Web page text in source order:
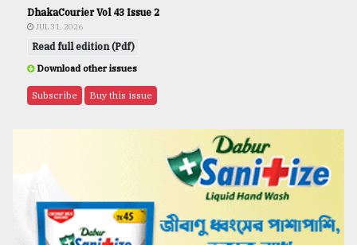
DhakaCourier Vol 43 Issue 2
JUL 31, 2026
Read full edition (Pdf)
Download other issues
Subscribe Buy this issue